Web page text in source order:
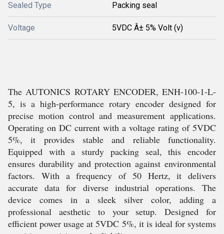
Sealed Type Packing seal
Voltage 5VDC Â± 5% Volt (v)
The AUTONICS ROTARY ENCODER, ENH-100-1-L-
5, is a high-performance rotary encoder designed for
precise motion control and measurement applications.
Operating on DC current with a voltage rating of 5VDC
5%, it provides stable and reliable functionality.
Equipped with a sturdy packing seal, this encoder
ensures durability and protection against environmental
factors. With a frequency of 50 Hertz, it delivers
accurate data for diverse industrial operations. The
device comes in a sleek silver color, adding a
professional aesthetic to your setup. Designed for
efficient power usage at 5VDC 5%, it is ideal for systems